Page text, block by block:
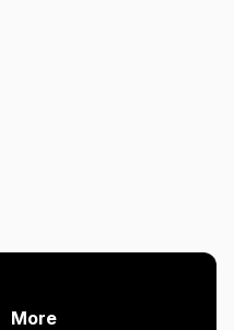
More